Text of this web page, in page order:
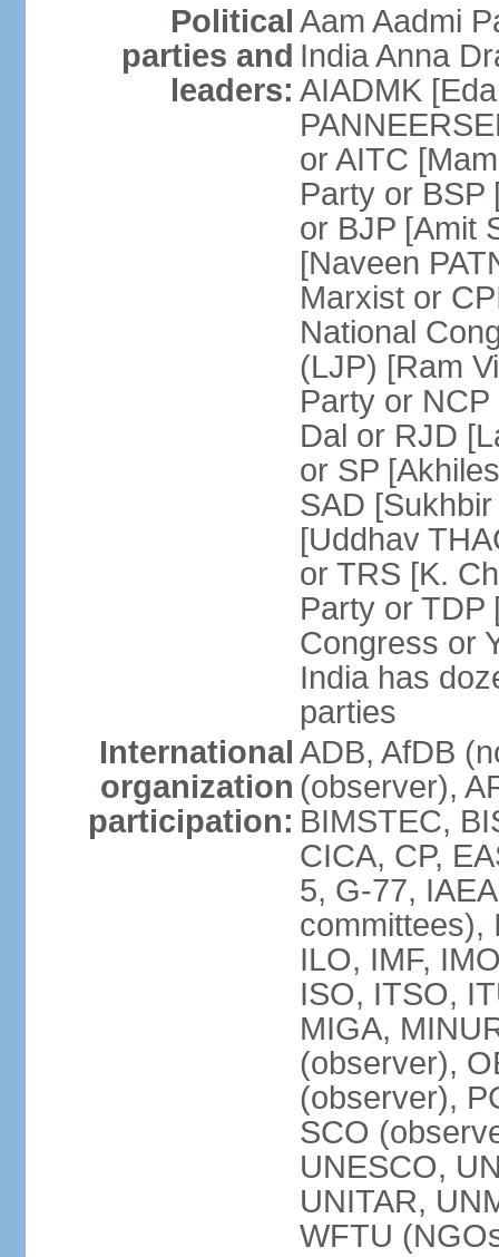
Political
parties and
leaders:
Aam Aadmi
India Anna
AIADMK
or AITC
Party or BSP
or BJP [Amit
[Naveen
Marxist or
National
(LJP) [Ram
Party or
Dal or RJD
or SP
SAD
[Uddhav
or TRS [K.
Party or TDP
Congress or
India has
parties
International
organization
participation:
ADB, AfDB
(observer),
BIMSTEC,
CICA, CP,
5, G-77,
committees),
ILO, IMF,
ISO, ITSO,
MIGA,
(observer),
(observer),
SCO
UNESCO,
UNITAR,
WFTU